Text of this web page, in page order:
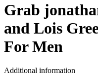
Grab
and Lois
For Men
Additional information